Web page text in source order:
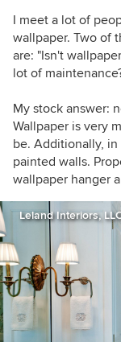
I meet a lot of
wallpaper. Two of
are: "Isn't
lot of
My stock answer:
Wallpaper is very
be. Additionally, in
painted walls.
wallpaper hanger
Leland Interiors,